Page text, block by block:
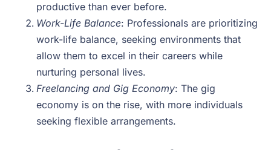
productive than ever before.
Work-Life Balance: Professionals are prioritizing
work-life balance, seeking environments that
allow them to excel in their careers while
nurturing personal lives.
Freelancing and Gig Economy: The gig
economy is on the rise, with more individuals
seeking flexible arrangements.